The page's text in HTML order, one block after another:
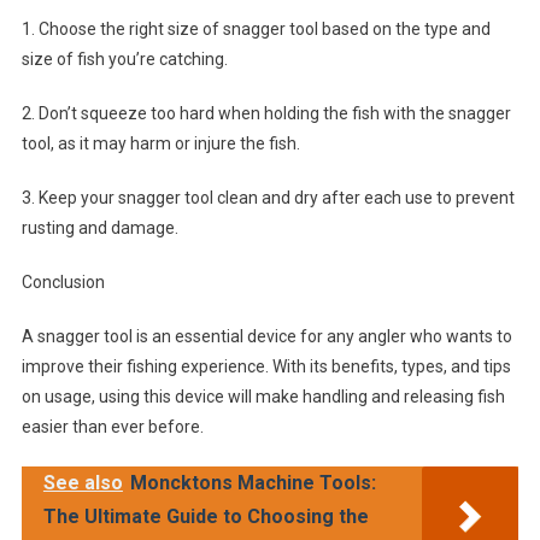
1. Choose the right size of snagger tool based on the type and
size of fish you’re catching.
2. Don’t squeeze too hard when holding the fish with the snagger
tool, as it may harm or injure the fish.
3. Keep your snagger tool clean and dry after each use to prevent
rusting and damage.
Conclusion
A snagger tool is an essential device for any angler who wants to
improve their fishing experience. With its benefits, types, and tips
on usage, using this device will make handling and releasing fish
easier than ever before.
See also Moncktons Machine Tools:
The Ultimate Guide to Choosing the